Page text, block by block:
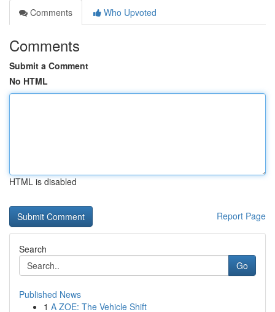
Comments
Who Upvoted
Comments
Submit a Comment
No HTML
HTML is disabled
Report Page
Search
Go
Published News
1 A ZOE: The Vehicle Shift